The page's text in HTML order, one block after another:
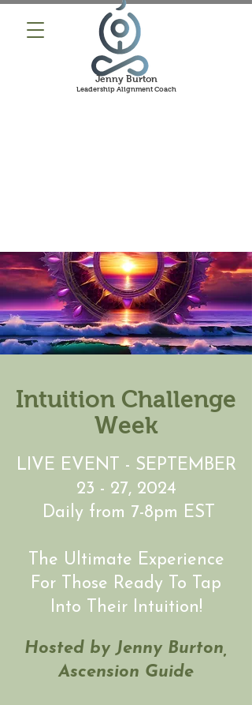
Jenny Burton
Leadership Alignment Coach
Intuition Challenge
Week
LIVE EVENT - SEPTEMBER
23 - 27, 2024
Daily from 7-8pm EST
The Ultimate Experience
For Those Ready To Tap
Into Their Intuition!
Hosted by Jenny Burton,
Ascension Guide